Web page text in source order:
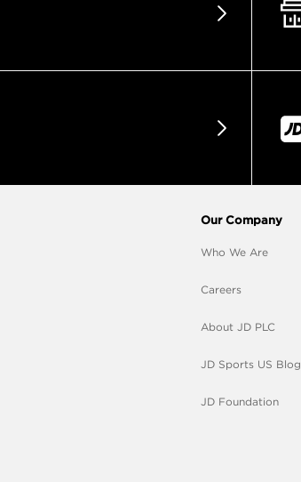
Our Company
Who We Are
Careers
About JD PLC
JD Sports US Blog
JD Foundation